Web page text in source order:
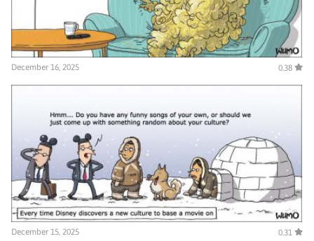
December 16, 2025 0.38
December 15, 2025 0.31